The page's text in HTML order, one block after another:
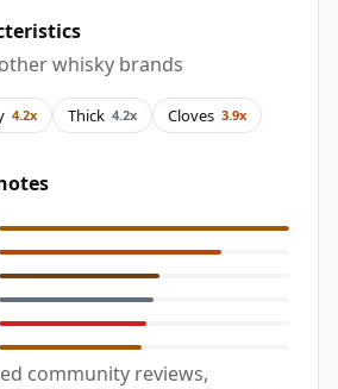
whisky brands
4.2x Thick 4.2x Cloves 3.9x
community reviews,